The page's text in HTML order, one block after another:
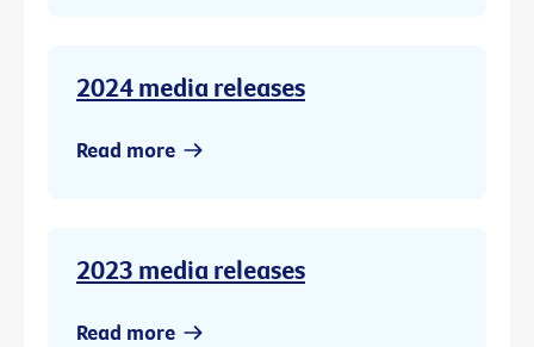
2024 media releases
Read more
2023 media releases
Read more